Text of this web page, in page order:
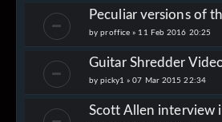
Peculiar versions of
byproffice » 11 Feb 2016 20:25
Guitar Shredder
bypicky1 »07 Mar 2015 22:34
Scott Allen interview